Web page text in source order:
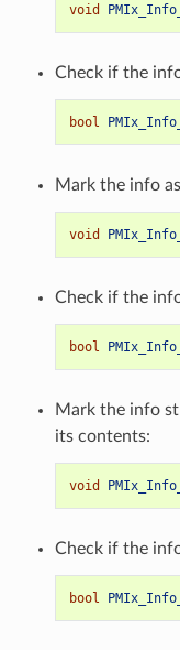
void
Check if the
bool
Mark the info
void
Check if the
bool
Mark the info
its contents:
void
Check if the
bool